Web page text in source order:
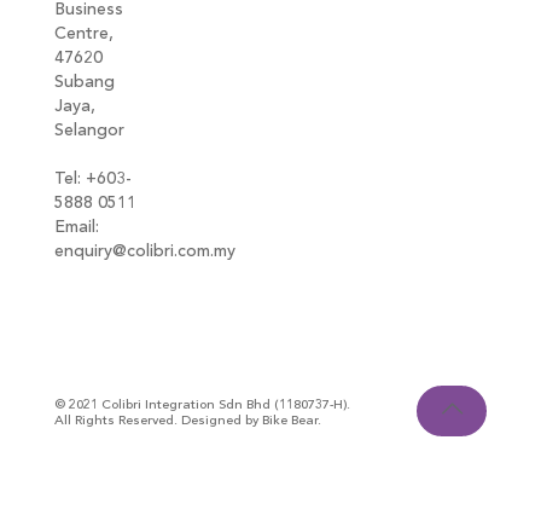
Business
Centre,
47620
Subang
Jaya,
Selangor
Tel: +603-
5888 0511
Email:
enquiry@colibri.com.my
© 2021 Colibri Integration Sdn Bhd (1180737-H).
All Rights Reserved. Designed by Bike Bear.